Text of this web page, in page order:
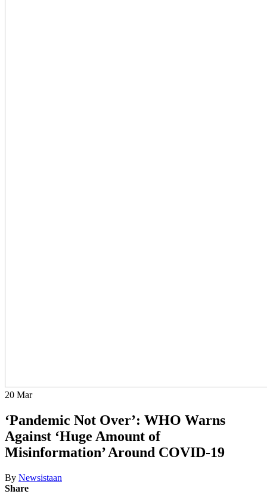
20 Mar
‘Pandemic Not Over’: WHO Warns
Against ‘Huge Amount of
Misinformation’ Around COVID-19
By Newsistaan
Share